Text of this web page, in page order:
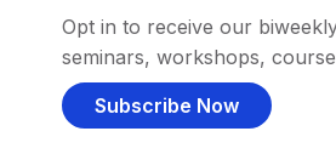
Opt in to receive our
seminars, workshops,
Subscribe Now